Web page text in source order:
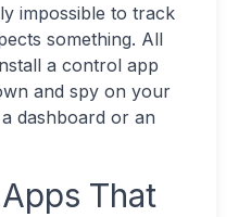
impossible to track
something. All
a control app
and spy on your
dashboard or an
That